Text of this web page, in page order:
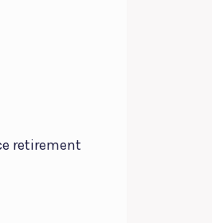
retirement